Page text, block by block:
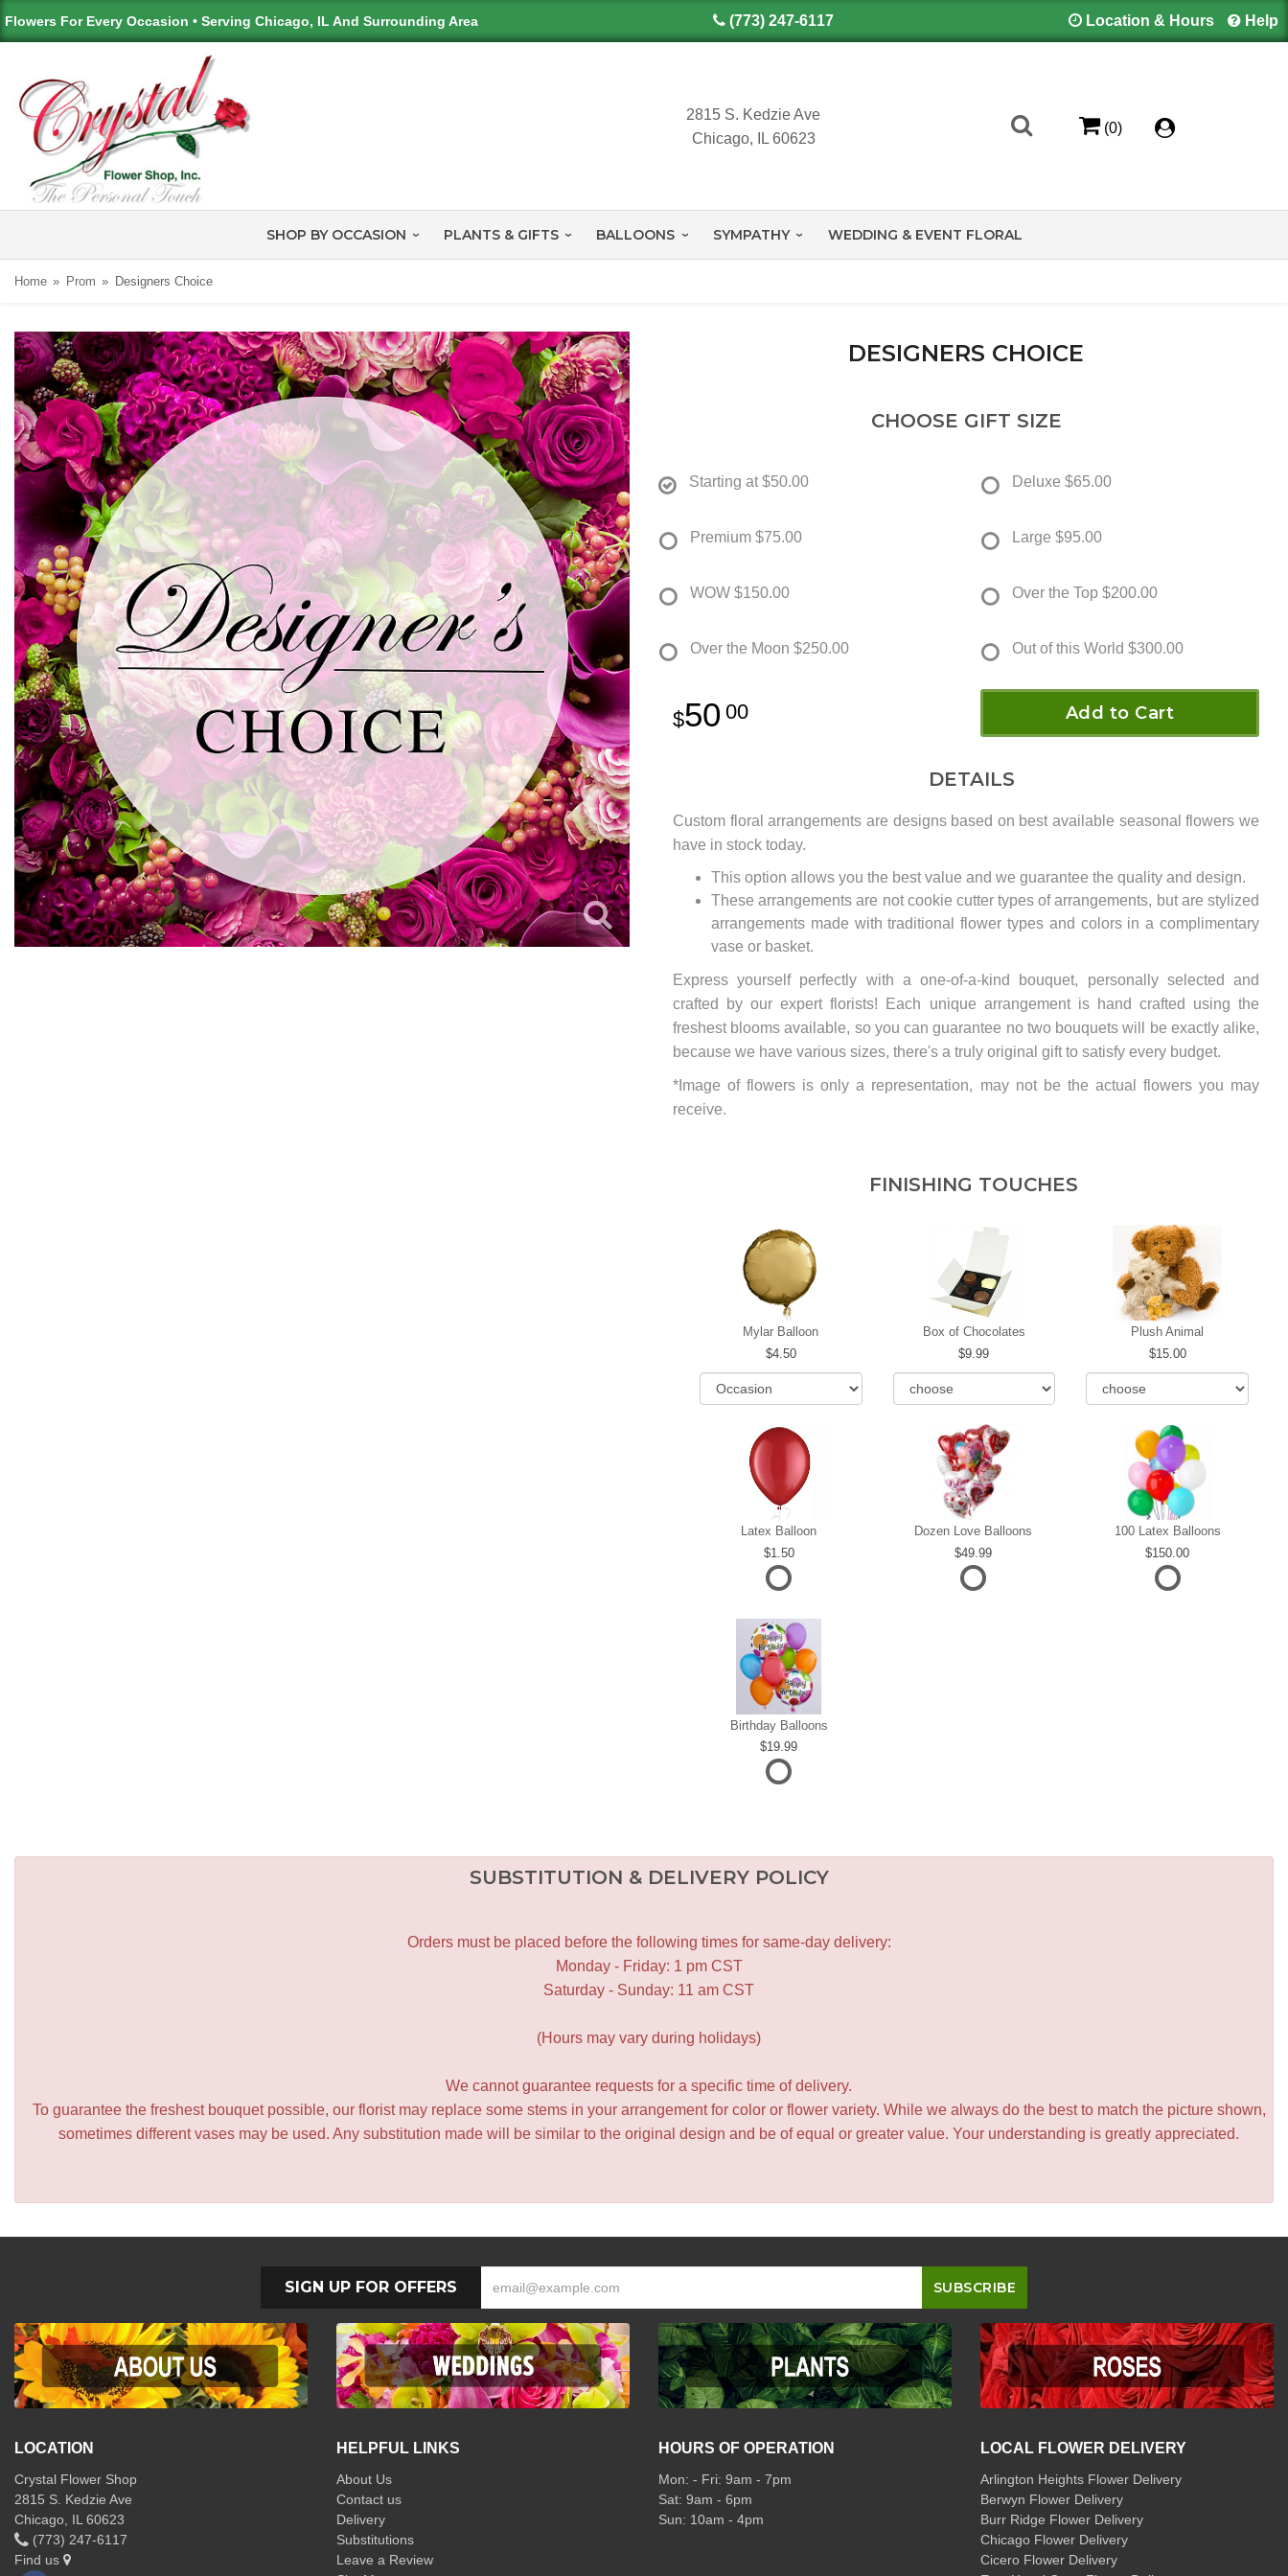
Flowers For Every Occasion • Serving Chicago, IL And Surrounding Area (773) 247-6117 Location & Hours Help
2815 S. Kedzie Ave
Chicago, IL 60623
(0)
SHOP BY OCCASION PLANTS & GIFTS BALLOONS SYMPATHY WEDDING & EVENT FLORAL
Home Prom Designers Choice
DESIGNERS CHOICE
CHOOSE GIFT SIZE
Starting at $50.00 Deluxe $65.00
Premium $75.00 Large $95.00
WOW $150.00 Over the Top $200.00
Over the Moon $250.00 Out of this World $300.00
50 00 Add to Cart
DETAILS
Custom floral arrangements are designs based on best available seasonal flowers we
have in stock today.
This option allows you the best value and we guarantee the quality and design.
These arrangements are not cookie cutter types of arrangements, but are stylized
arrangements made with traditional flower types and colors in a complimentary
vase or basket.
Express yourself perfectly with a one-of-a-kind bouquet, personally selected and
crafted by our expert florists! Each unique arrangement is hand crafted using the
freshest blooms available, so you can guarantee no two bouquets will be exactly alike,
because we have various sizes, there's a truly original gift to satisfy every budget.
*Image of flowers is only a representation, may not be the actual flowers you may
receive.
FINISHING TOUCHES
Mylar Balloon
4.50
Box of Chocolates
9.99
Plush Animal
15.00
Latex Balloon
1.50
Dozen Love Balloons
49.99
100 Latex Balloons
150.00
Birthday Balloons
19.99
SUBSTITUTION & DELIVERY POLICY
Orders must be placed before the following times for same-day delivery:
Monday - Friday: 1 pm CST
Saturday - Sunday: 11 am CST
(Hours may vary during holidays)
We cannot guarantee requests for a specific time of delivery.
To guarantee the freshest bouquet possible, our florist may replace some stems in your arrangement for color or flower variety. While we always do the best to match the picture shown,
sometimes different vases may be used. Any substitution made will be similar to the original design and be of equal or greater value. Your understanding is greatly appreciated.
SIGN UP FOR OFFERS
LOCATION
Crystal Flower Shop
2815 S. Kedzie Ave
Chicago, IL 60623
(773) 247-6117
Find us
HELPFUL LINKS
About Us
Contact us
Delivery
Substitutions
Leave a Review
HOURS OF OPERATION
Mon: - Fri: 9am - 7pm
Sat: 9am - 6pm
Sun: 10am - 4pm
LOCAL FLOWER DELIVERY
Arlington Heights Flower Delivery
Berwyn Flower Delivery
Burr Ridge Flower Delivery
Chicago Flower Delivery
Cicero Flower Delivery